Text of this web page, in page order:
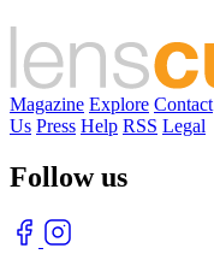
Magazine Explore Contact
Us Press Help RSS Legal
Follow us